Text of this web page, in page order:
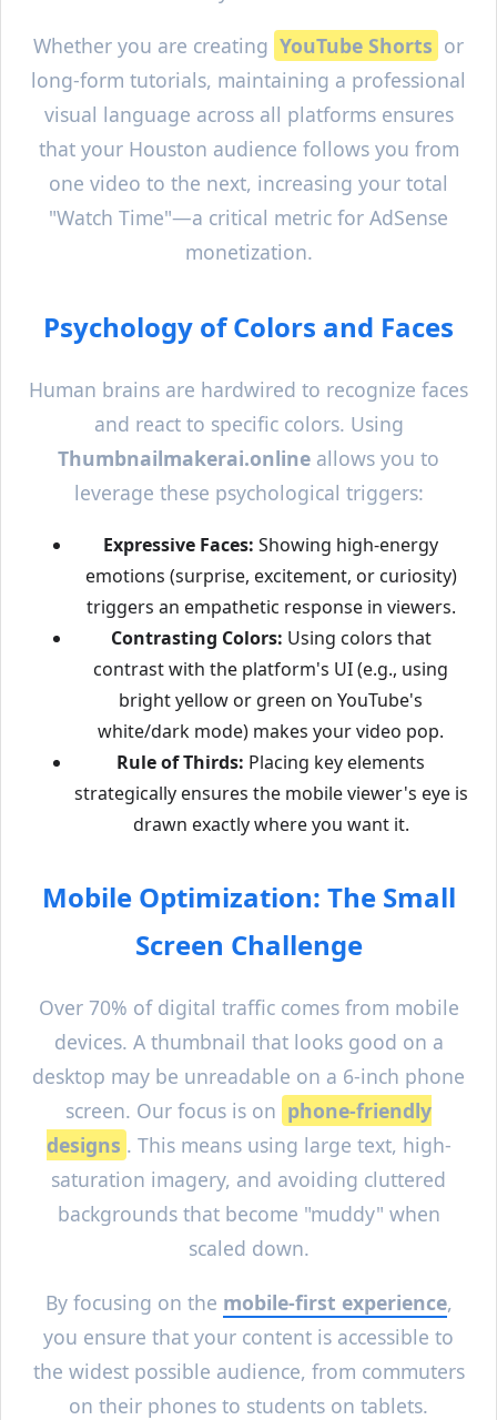
Whether you are creating YouTube Shorts or
long-form tutorials, maintaining a professional
visual language across all platforms ensures
that your Houston audience follows you from
one video to the next, increasing your total
"Watch Time"—a critical metric for AdSense
monetization.
Psychology of Colors and Faces
Human brains are hardwired to recognize faces
and react to specific colors. Using
Thumbnailmakerai.online allows you to
leverage these psychological triggers:
Expressive Faces: Showing high-energy
emotions (surprise, excitement, or curiosity)
triggers an empathetic response in viewers.
Contrasting Colors: Using colors that
contrast with the platform's UI (e.g., using
bright yellow or green on YouTube's
white/dark mode) makes your video pop.
Rule of Thirds: Placing key elements
strategically ensures the mobile viewer's eye is
drawn exactly where you want it.
Mobile Optimization: The Small
Screen Challenge
Over 70% of digital traffic comes from mobile
devices. A thumbnail that looks good on a
desktop may be unreadable on a 6-inch phone
screen. Our focus is on phone-friendly
designs . This means using large text, high-
saturation imagery, and avoiding cluttered
backgrounds that become "muddy" when
scaled down.
By focusing on the mobile-first experience,
you ensure that your content is accessible to
the widest possible audience, from commuters
on their phones to students on tablets.